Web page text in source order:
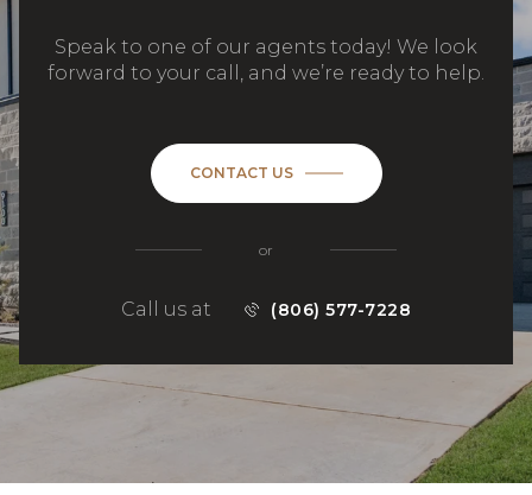
Speak to one of our agents today! We look
forward to your call, and we’re ready to help.
CONTACT US
or
Call us at (806) 577-7228